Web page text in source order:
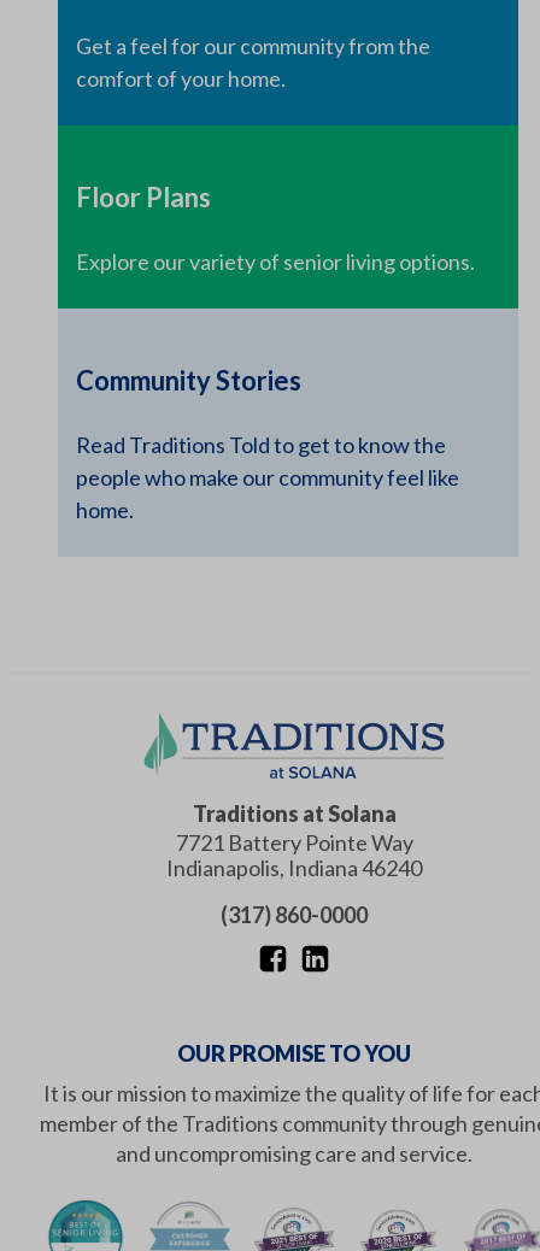
Get a feel for our community from the
comfort of your home.
Floor Plans
Explore our variety of senior living options.
Community Stories
Read Traditions Told to get to know the
people who make our community feel like
home.
Traditions at Solana
7721 Battery Pointe Way
Indianapolis, Indiana46240
(317) 860-0000
OUR PROMISE TO YOU
It is our mission to maximize the quality of life for
member of the Traditions community through
and uncompromising care and service.